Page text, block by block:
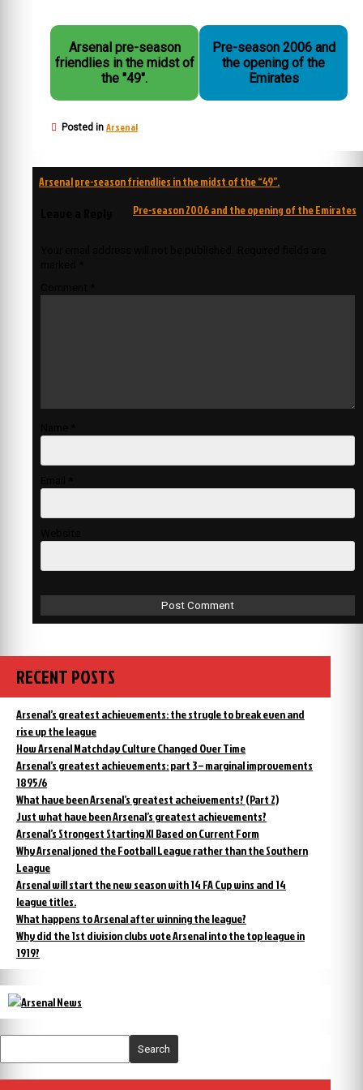
Arsenal pre-season
friendlies in the midst of
the "49".
Pre-season 2006 and
the opening of the
Emirates
Posted in Arsenal
Post
Arsenal pre-season friendlies in the midst of the “49”.
Pre-season 2006 and the opening of the Emirates
RECENT POSTS
Arsenal’s greatest achievements: the strugle to break even and
rise up the league
How Arsenal Matchday Culture Changed Over Time
Arsenal’s greatest achievements: part 3 – marginal improvements
1895/6
What have been Arsenal’s greatest acheivements? (Part 2)
Just what have been Arsenal’s greatest achievements?
Arsenal’s Strongest Starting XI Based on Current Form
Why Arsenal joned the Football League rather than the Southern
League
Arsenal will start the new season with 14 FA Cup wins and 14
league titles.
What happens to Arsenal after winning the league?
Why did the 1st division clubs vote Arsenal into the top league in
1919?
Search